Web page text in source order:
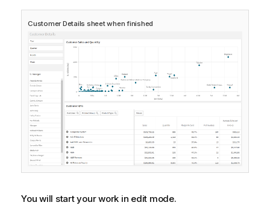
Customer Details sheet when finished
You will start your work in edit mode.